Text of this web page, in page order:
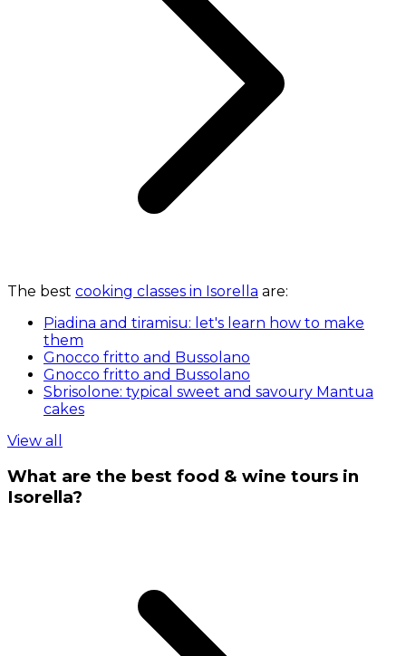
The best cooking classes in Isorella are:
Piadina and tiramisu: let's learn how to make
them
Gnocco fritto and Bussolano
Gnocco fritto and Bussolano
Sbrisolone: typical sweet and savoury Mantua
cakes
View all
What are the best food & wine tours in
Isorella?